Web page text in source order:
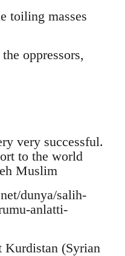
toiling masses
oppressors,
very successful.
to the world
Muslim
dunya/salih-
anlatti-
Kurdistan (Syrian